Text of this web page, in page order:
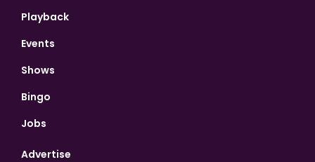
Playback
Events
Shows
Bingo
Jobs
Advertise